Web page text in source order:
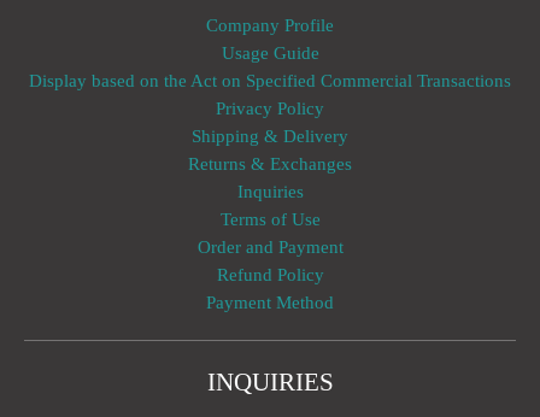
Company Profile
Usage Guide
Display based on the Act on Specified Commercial Transactions
Privacy Policy
Shipping & Delivery
Returns & Exchanges
Inquiries
Terms of Use
Order and Payment
Refund Policy
Payment Method
INQUIRIES